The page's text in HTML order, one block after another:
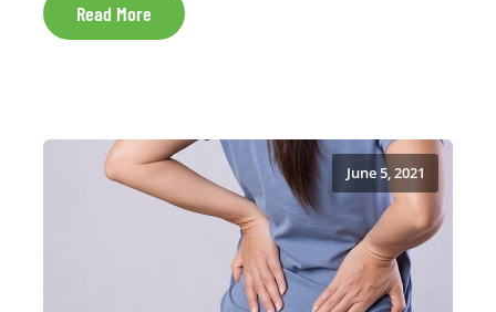
Read More
June 5, 2021